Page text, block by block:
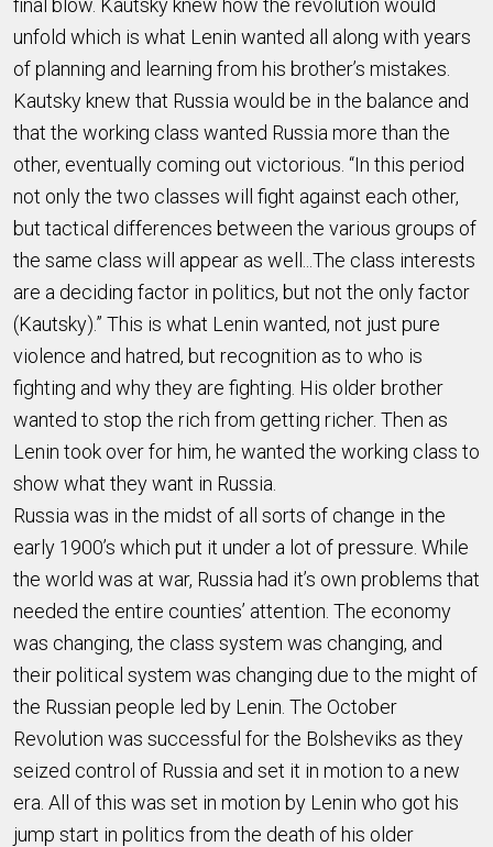
unfold which is what Lenin wanted all along with years
of planning and learning from his brother’s mistakes.
Kautsky knew that Russia would be in the balance and
that the working class wanted Russia more than the
other, eventually coming out victorious. “In this period
not only the two classes will fight against each other,
but tactical differences between the various groups of
the same class will appear as well...The class interests
are a deciding factor in politics, but not the only factor
(Kautsky).” This is what Lenin wanted, not just pure
violence and hatred, but recognition as to who is
fighting and why they are fighting. His older brother
wanted to stop the rich from getting richer. Then as
Lenin took over for him, he wanted the working class to
show what they want in Russia.
Russia was in the midst of all sorts of change in the
early 1900’s which put it under a lot of pressure. While
the world was at war, Russia had it’s own problems that
needed the entire counties’ attention. The economy
was changing, the class system was changing, and
their political system was changing due to the might of
the Russian people led by Lenin. The October
Revolution was successful for the Bolsheviks as they
seized control of Russia and set it in motion to a new
era. All of this was set in motion by Lenin who got his
jump start in politics from the death of his older